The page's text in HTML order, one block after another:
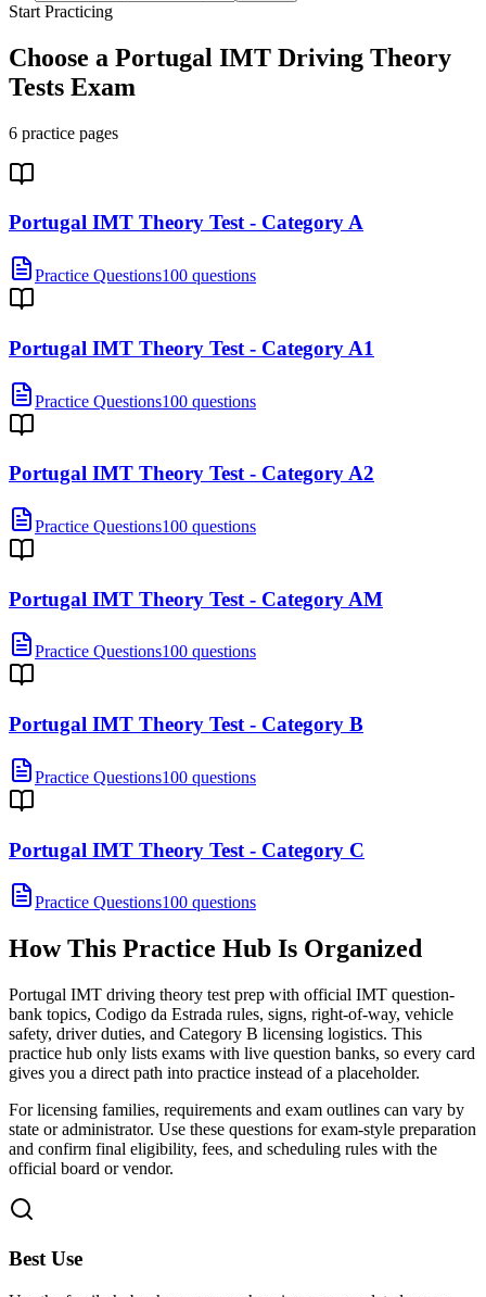
Start Practicing
Choose a Portugal IMT Driving Theory
Tests Exam
6 practice pages
Portugal IMT Theory Test - Category A
Practice Questions100 questions
Portugal IMT Theory Test - Category A1
Practice Questions100 questions
Portugal IMT Theory Test - Category A2
Practice Questions100 questions
Portugal IMT Theory Test - Category AM
Practice Questions100 questions
Portugal IMT Theory Test - Category B
Practice Questions100 questions
Portugal IMT Theory Test - Category C
Practice Questions100 questions
How This Practice Hub Is Organized
Portugal IMT driving theory test prep with official IMT question-
bank topics, Codigo da Estrada rules, signs, right-of-way, vehicle
safety, driver duties, and Category B licensing logistics. This
practice hub only lists exams with live question banks, so every card
gives you a direct path into practice instead of a placeholder.
For licensing families, requirements and exam outlines can vary by
state or administrator. Use these questions for exam-style preparation
and confirm final eligibility, fees, and scheduling rules with the
official board or vendor.
Best Use